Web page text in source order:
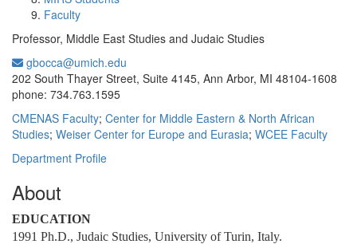
Faculty
Professor, Middle East Studies and Judaic Studies
gbocca@umich.edu
202 South Thayer Street, Suite 4145, Ann Arbor, MI 48104-1608
phone: 734.763.1595
CMENAS Faculty; Center for Middle Eastern & North African
Studies; Weiser Center for Europe and Eurasia; WCEE Faculty
Department Profile
About
EDUCATION
1991 Ph.D., Judaic Studies, University of Turin, Italy.